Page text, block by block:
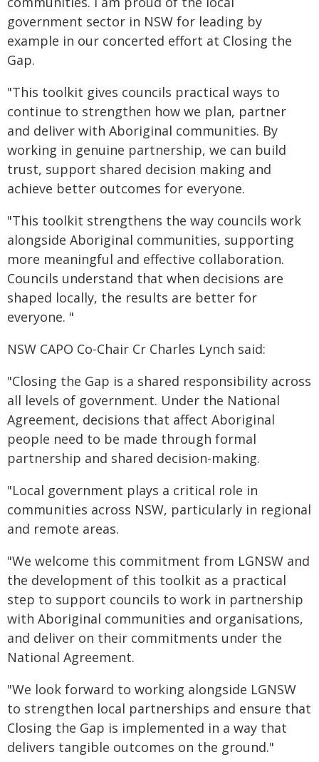
government sector in NSW for leading by
example in our concerted effort at Closing the
Gap.
"This toolkit gives councils practical ways to
continue to strengthen how we plan, partner
and deliver with Aboriginal communities. By
working in genuine partnership, we can build
trust, support shared decision making and
achieve better outcomes for everyone.
"This toolkit strengthens the way councils work
alongside Aboriginal communities, supporting
more meaningful and effective collaboration.
Councils understand that when decisions are
shaped locally, the results are better for
everyone. "
NSW CAPO Co-Chair Cr Charles Lynch said:
"Closing the Gap is a shared responsibility across
all levels of government. Under the National
Agreement, decisions that affect Aboriginal
people need to be made through formal
partnership and shared decision-making.
"Local government plays a critical role in
communities across NSW, particularly in regional
and remote areas.
"We welcome this commitment from LGNSW and
the development of this toolkit as a practical
step to support councils to work in partnership
with Aboriginal communities and organisations,
and deliver on their commitments under the
National Agreement.
"We look forward to working alongside LGNSW
to strengthen local partnerships and ensure that
Closing the Gap is implemented in a way that
delivers tangible outcomes on the ground."